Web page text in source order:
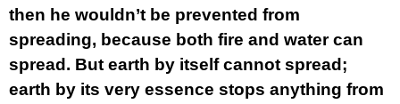
then he wouldn’t be prevented from
spreading, because both fire and water can
spread. But earth by itself cannot spread;
earth by its very essence stops anything from